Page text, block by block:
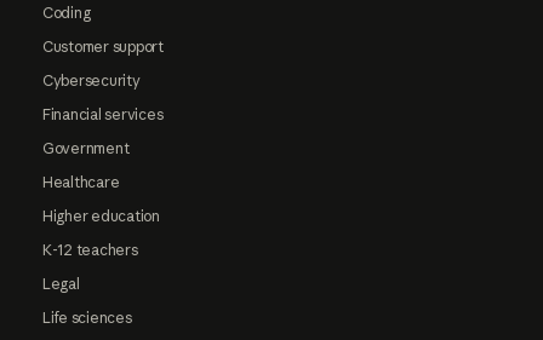
Coding
Customer support
Cybersecurity
Financial services
Government
Healthcare
Higher education
K-12 teachers
Legal
Life sciences